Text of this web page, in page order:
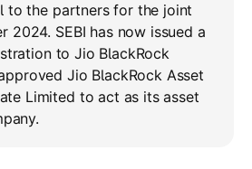
to the partners for the joint
2024. SEBI has now issued a
to Jio BlackRock
Jio BlackRock Asset
Limited to act as its asset